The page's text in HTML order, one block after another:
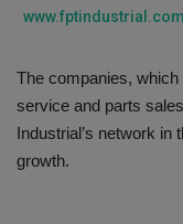
www.fptindustrial.com
The companies,
service and parts
Industrial’s network in
growth.